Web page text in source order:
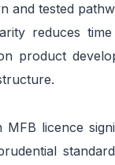
and tested
reduces
product
MFB licence